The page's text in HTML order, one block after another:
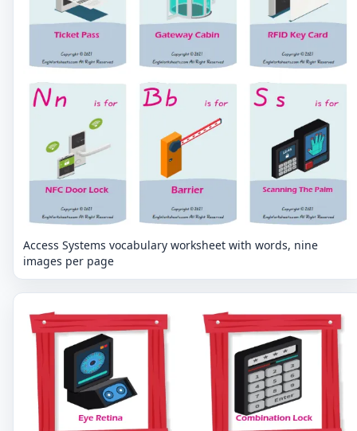
Access Systems vocabulary worksheet with words, nine
images per page